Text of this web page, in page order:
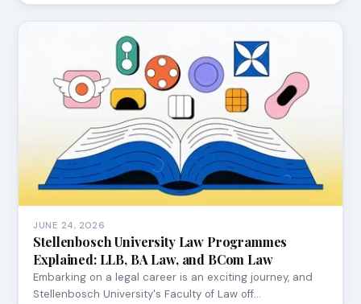
JUNE 24, 2026
Stellenbosch University Law Programmes
Explained: LLB, BA Law, and BCom Law
Embarking on a legal career is an exciting journey, and
Stellenbosch University's Faculty of Law off…